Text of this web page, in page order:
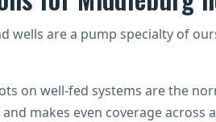
wells are a pump specialty of
on well-fed systems are the
makes even coverage